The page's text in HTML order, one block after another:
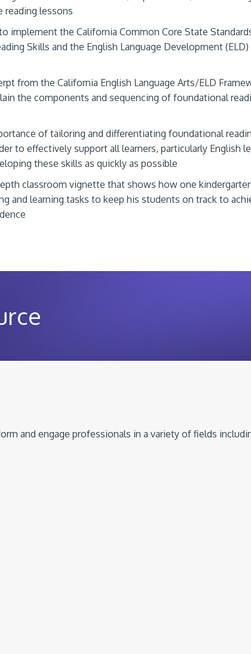
reading lessons
implement the California Common Core State
Skills and the English Language Development (ELD)
from the California English Language Arts/ELD
the components and sequencing of foundational
of tailoring and differentiating foundational
to effectively support all learners, particularly English
these skills as quickly as possible
classroom vignette that shows how one
and learning tasks to keep his students on track to
and engage professionals in a variety of fields